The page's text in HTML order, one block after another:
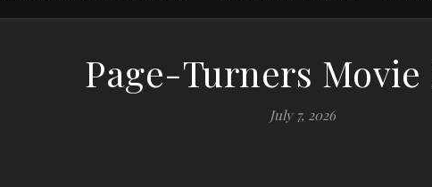
Page-Turners
July 7, 2026